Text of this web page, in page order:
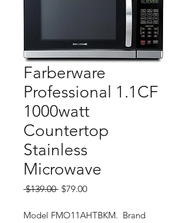
Farberware
Professional 1.1CF
1000watt
Countertop
Stainless
Microwave
$139.00 Regular
$79.00Sale
Model FMO11AHTBKM. Brand